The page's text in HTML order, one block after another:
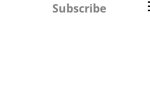
Subscribe